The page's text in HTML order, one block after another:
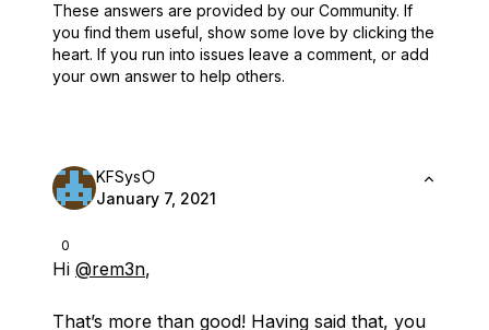
These answers are provided by our Community. If
you find them useful, show some love by clicking the
heart. If you run into issues leave a comment, or add
your own answer to help others.
0
KFSys
January 7, 2021
Hi @rem3n,
That’s more than good! Having said that, you